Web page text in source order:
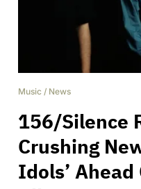
Music / News
156/Silence
Crushing
Idols’